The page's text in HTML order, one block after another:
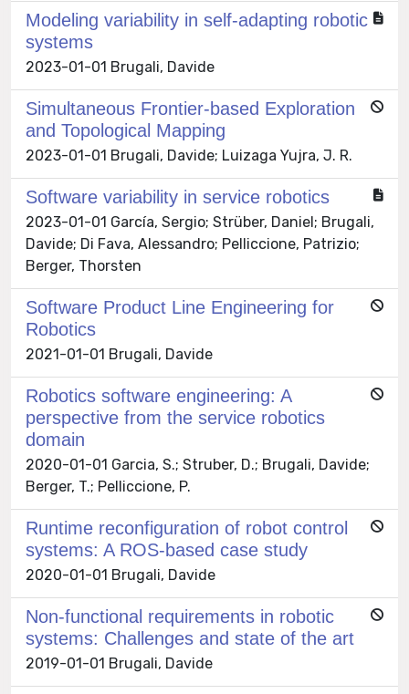
Modeling variability in self-adapting robotic
systems
2023-01-01 Brugali, Davide
Simultaneous Frontier-based Exploration
and Topological Mapping
2023-01-01 Brugali, Davide; Luizaga Yujra, J. R.
Software variability in service robotics
2023-01-01 García, Sergio; Strüber, Daniel; Brugali,
Davide; Di Fava, Alessandro; Pelliccione, Patrizio;
Berger, Thorsten
Software Product Line Engineering for
Robotics
2021-01-01 Brugali, Davide
Robotics software engineering: A
perspective from the service robotics
domain
2020-01-01 Garcia, S.; Struber, D.; Brugali, Davide;
Berger, T.; Pelliccione, P.
Runtime reconfiguration of robot control
systems: A ROS-based case study
2020-01-01 Brugali, Davide
Non-functional requirements in robotic
systems: Challenges and state of the art
2019-01-01 Brugali, Davide